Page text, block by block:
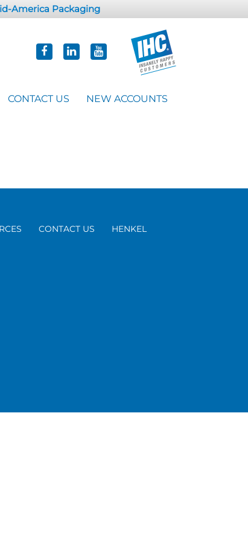
America Packaging
CONTACT US NEW ACCOUNTS
CONTACT US HENKEL